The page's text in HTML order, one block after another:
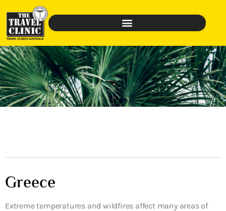
Greece
Extreme temperatures and wildfires affect many areas of